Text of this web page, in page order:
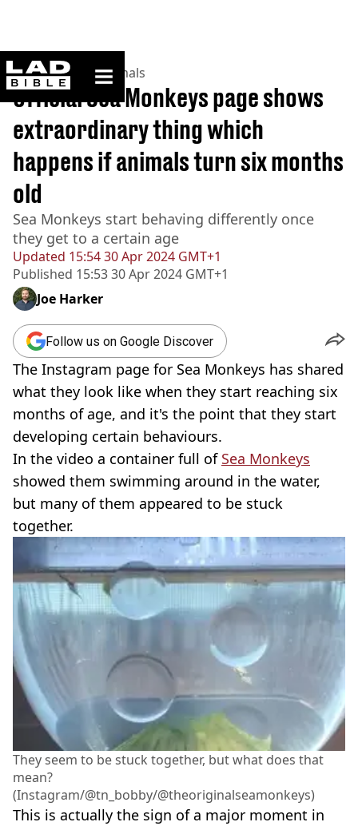
ladbible homepage
Home>News >Animals
Updated 15:54 30 Apr 2024 GMT+1
Published 15:53 30 Apr 2024 GMT+1
Official Sea Monkeys page shows
extraordinary thing which
happens if animals turn six months
old
Sea Monkeys start behaving differently once
they get to a certain age
Joe Harker
Follow us on Google Discover
The Instagram page for Sea Monkeys has shared
what they look like when they start reaching six
months of age, and it's the point that they start
developing certain behaviours.
In the video a container full of Sea Monkeys
showed them swimming around in the water,
but many of them appeared to be stuck
together.
They seem to be stuck together, but what does that
mean?
(Instagram/@tn_bobby/@theoriginalseamonkeys)
This is actually the sign of a major moment in